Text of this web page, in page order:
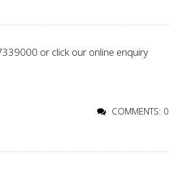
or click our online enquiry
COMMENTS: 0